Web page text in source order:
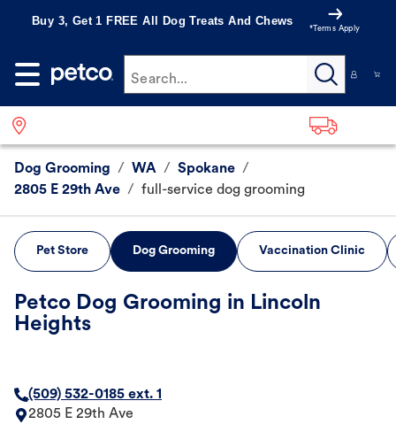
Buy 3, Get 1 FREE All Dog Treats And Chews
*Terms Apply
Search...
Dog Grooming / WA / Spokane /
2805 E 29th Ave / full-service dog grooming
Pet Store Dog Grooming Vaccination Clinic
Petco Dog Grooming in Lincoln
Heights
(509) 532-0185 ext. 1
2805 E 29th Ave